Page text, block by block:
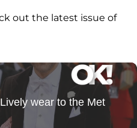
out the latest issue of